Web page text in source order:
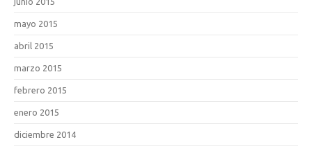
mayo 2015
abril 2015
marzo 2015
febrero 2015
enero 2015
diciembre 2014